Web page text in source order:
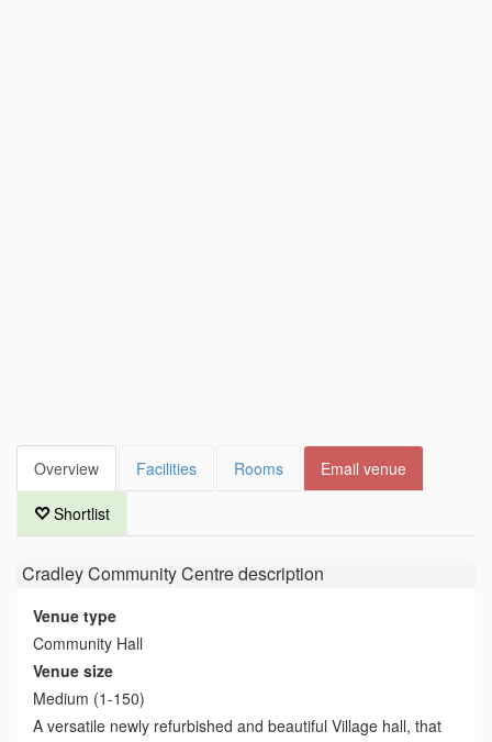
Overview Facilities Rooms Email venue
Shortlist
Cradley Community Centredescription
Venue type
Community Hall
Venue size
Medium (1-150)
A versatile newly refurbished and beautiful Village hall, that